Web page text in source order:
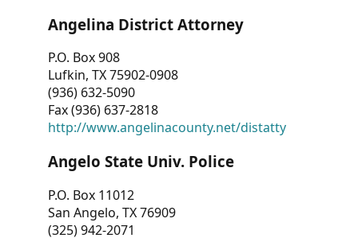
Angelina District Attorney
P.O. Box 908
Lufkin, TX 75902-0908
(936) 632-5090
Fax (936) 637-2818
http://www.angelinacounty.net/distatty
Angelo State Univ. Police
P.O. Box 11012
San Angelo, TX 76909
(325) 942-2071